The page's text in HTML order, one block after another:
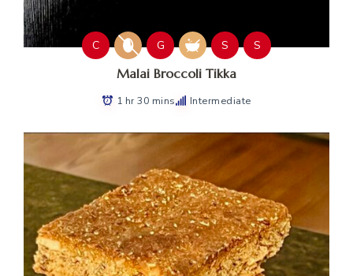
C G S S
Malai Broccoli Tikka
1 hr 30 mins Intermediate